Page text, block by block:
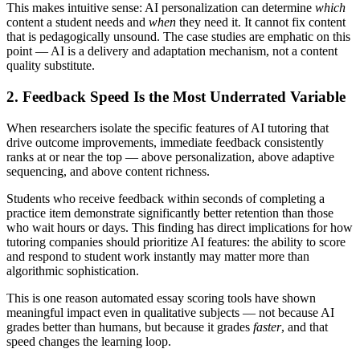
This makes intuitive sense: AI personalization can determine which
content a student needs and when they need it. It cannot fix content
that is pedagogically unsound. The case studies are emphatic on this
point — AI is a delivery and adaptation mechanism, not a content
quality substitute.
2. Feedback Speed Is the Most Underrated Variable
When researchers isolate the specific features of AI tutoring that
drive outcome improvements, immediate feedback consistently
ranks at or near the top — above personalization, above adaptive
sequencing, and above content richness.
Students who receive feedback within seconds of completing a
practice item demonstrate significantly better retention than those
who wait hours or days. This finding has direct implications for how
tutoring companies should prioritize AI features: the ability to score
and respond to student work instantly may matter more than
algorithmic sophistication.
This is one reason automated essay scoring tools have shown
meaningful impact even in qualitative subjects — not because AI
grades better than humans, but because it grades faster, and that
speed changes the learning loop.